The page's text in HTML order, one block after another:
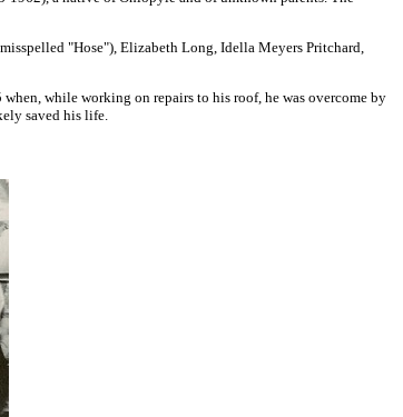
"Hose"), Elizabeth Long, Idella Meyers Pritchard,
while working on repairs to his roof, he was overcome by
saved his life.